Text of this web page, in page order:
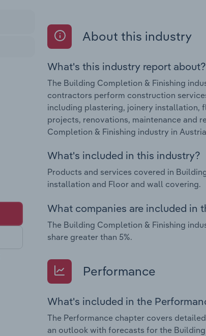
About this industry
What's this industry report about?
The Building Completion & Finishing
contractors perform construction
including plastering, joinery installation,
projects, renovations, maintenance and
Completion & Finishing industry in
What's included in this industry?
Products and services covered in
installation and Floor and wall covering.
What companies are included in
The Building Completion & Finishing
share greater than 5%.
Performance
What's included in the
The Performance chapter covers
an outlook with forecasts for the